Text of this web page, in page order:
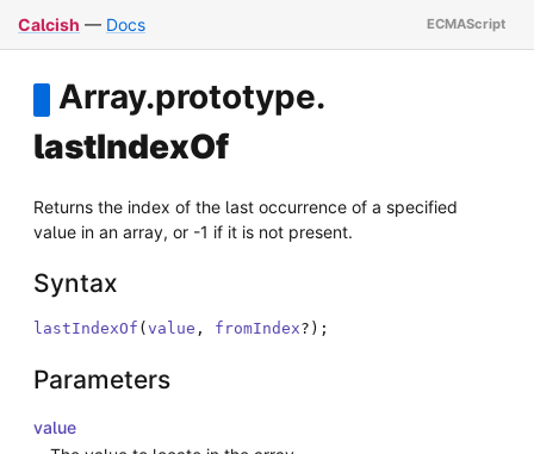
Calcish — Docs
Array.prototype.
lastIndexOf
Returns the index of the last occurrence of a specified
value in an array, or -1 if it is not present.
Syntax
lastIndexOf ( value , fromIndex? ) ;
Parameters
value